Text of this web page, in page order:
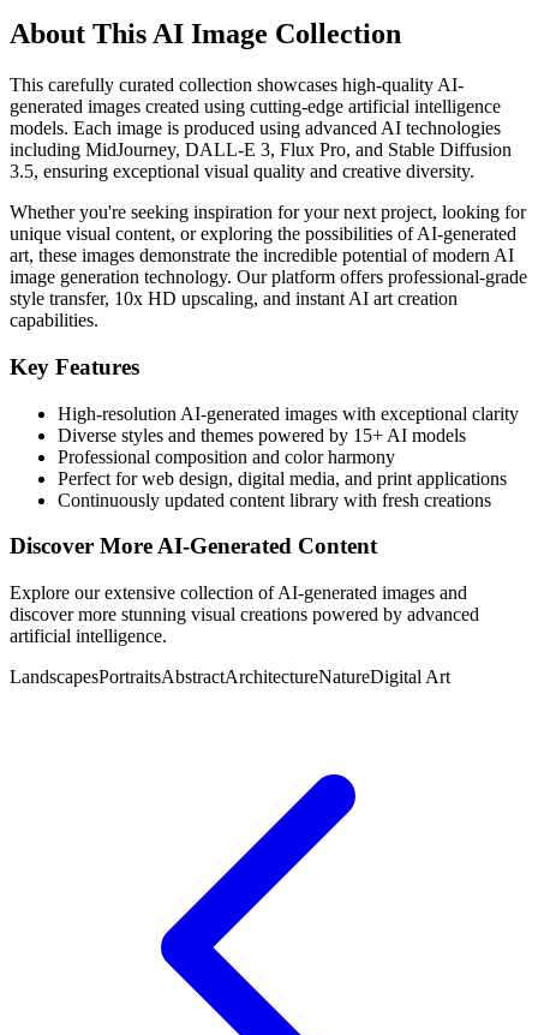
About This AI Image Collection
This carefully curated collection showcases high-quality AI-
generated images created using cutting-edge artificial intelligence
models. Each image is produced using advanced AI technologies
including MidJourney, DALL-E 3, Flux Pro, and Stable Diffusion
3.5, ensuring exceptional visual quality and creative diversity.
Whether you're seeking inspiration for your next project, looking for
unique visual content, or exploring the possibilities of AI-generated
art, these images demonstrate the incredible potential of modern AI
image generation technology. Our platform offers professional-grade
style transfer, 10x HD upscaling, and instant AI art creation
capabilities.
Key Features
High-resolution AI-generated images with exceptional clarity
Diverse styles and themes powered by 15+ AI models
Professional composition and color harmony
Perfect for web design, digital media, and print applications
Continuously updated content library with fresh creations
Discover More AI-Generated Content
Explore our extensive collection of AI-generated images and
discover more stunning visual creations powered by advanced
artificial intelligence.
LandscapesPortraitsAbstractArchitectureNatureDigital Art